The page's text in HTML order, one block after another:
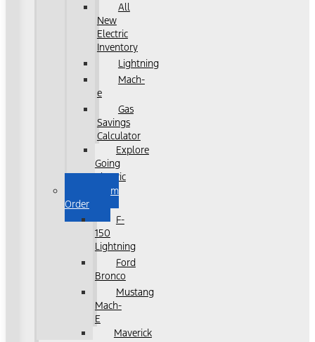
All
New
Electric
Inventory
Lightning
Mach-
e
Gas
Savings
Calculator
Explore
Going
Electric
Custom
Order
F-
150
Lightning
Ford
Bronco
Mustang
Mach-
E
Maverick